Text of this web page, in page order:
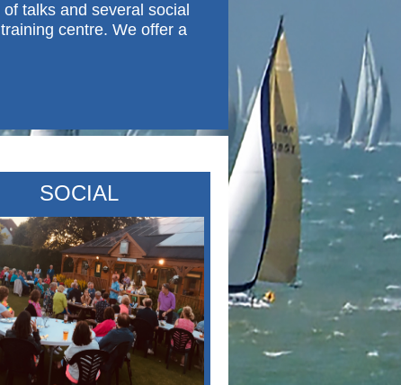
talks and several social
centre. We offer a
SOCIAL